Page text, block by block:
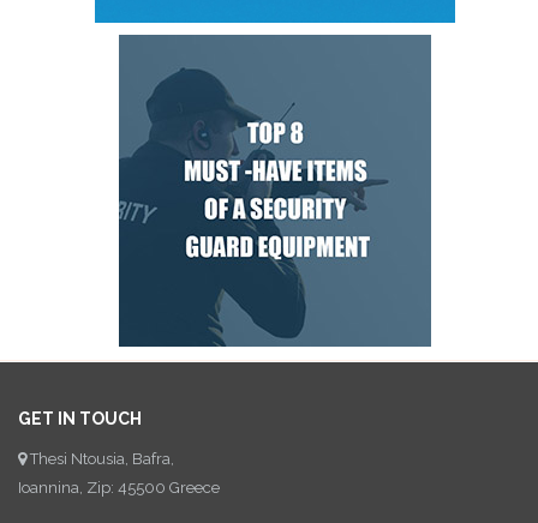
GET IN TOUCH
Thesi Ntousia, Bafra,
Ioannina, Zip: 45500 Greece